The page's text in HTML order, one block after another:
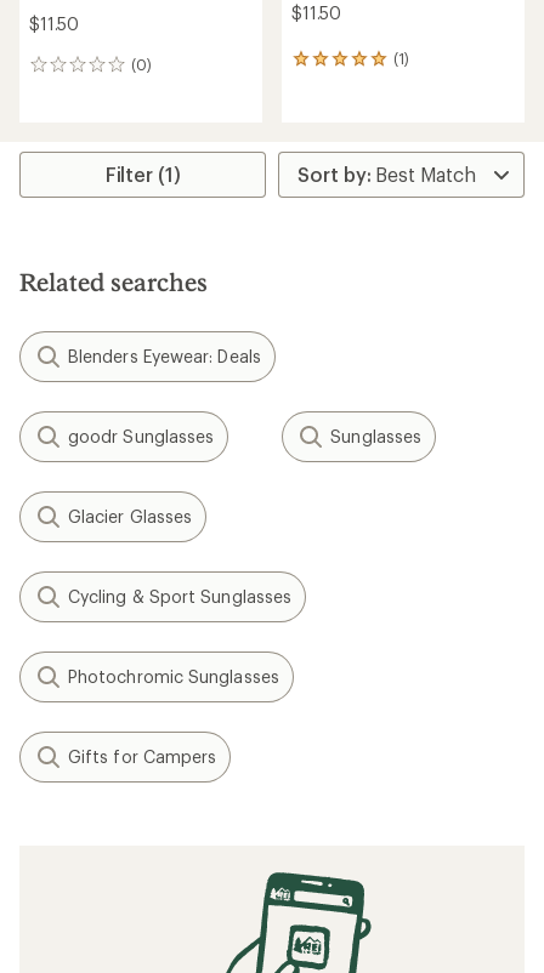
$11.50
(0)
0
$11.50
(1)
1
rating
of
5.0
Filter (1)
Related searches
Blenders Eyewear: Deals
goodr Sunglasses Sunglasses
Glacier Glasses
Cycling & Sport Sunglasses
Photochromic Sunglasses
Gifts for Campers